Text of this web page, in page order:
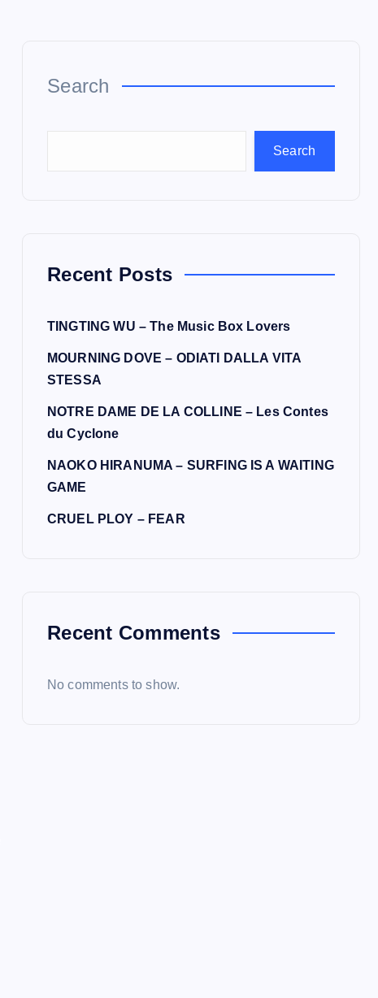
Search
Search
Recent Posts
TINGTING WU – The Music Box Lovers
MOURNING DOVE – ODIATI DALLA VITA
STESSA
NOTRE DAME DE LA COLLINE – Les Contes
du Cyclone
NAOKO HIRANUMA – SURFING IS A WAITING
GAME
CRUEL PLOY – FEAR
Recent Comments
No comments to show.